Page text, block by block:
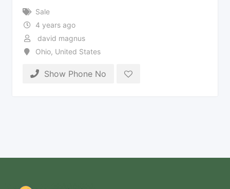
Sale
4 years ago
david magnus
Ohio, United States
Show Phone No